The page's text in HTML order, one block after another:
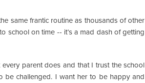
same frantic routine as thousands of other
school on time -- it’s a mad dash of getting
parent does and that I trust the school
be challenged. I want her to be happy and